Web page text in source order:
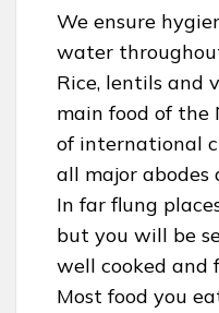
We ensure
water
Rice, lentils and
main food of the
of international
all major abodes
In far flung
but you will be
well cooked and
Most food you